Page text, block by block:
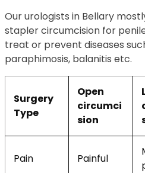
Our urologists in Bellary
stapler circumcision for
treat or prevent diseases
paraphimosis, balanitis etc.
Surgery
Type
Open
circumci
sion
Pain Painful